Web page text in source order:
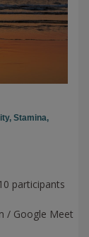
Stamina,
participants
/ Google Meet